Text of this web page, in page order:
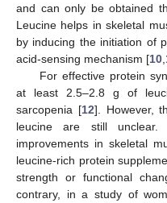
and can only be obtained
Leucine helps in skeletal
by inducing the initiation of
acid-sensing mechanism [10
For effective protein
at least 2.5–2.8 g of
sarcopenia [12]. However,
leucine are still unclear.
improvements in skeletal
leucine-rich protein
strength or functional
contrary, in a study of